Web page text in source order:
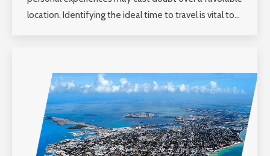
location. Identifying the ideal time to travel is vital to…